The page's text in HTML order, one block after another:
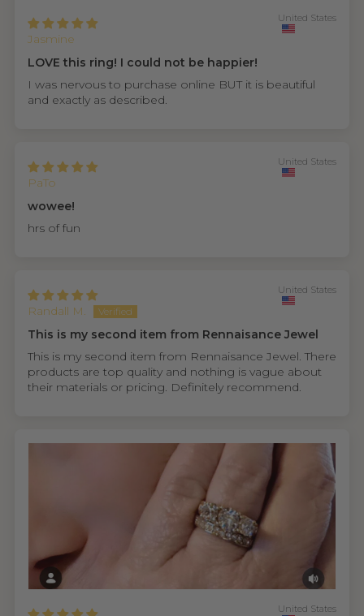
Jasmine
United States
LOVE this ring! I could not be happier!
I was nervous to purchase online BUT it is beautiful
and exactly as described.
PaTo
United States
wowee!
hrs of fun
Randall M.
United States
This is my second item from Rennaisance Jewel
This is my second item from Rennaisance Jewel. There
products are top quality and nothing is vague about
their materials or pricing. Definitely recommend.
United States